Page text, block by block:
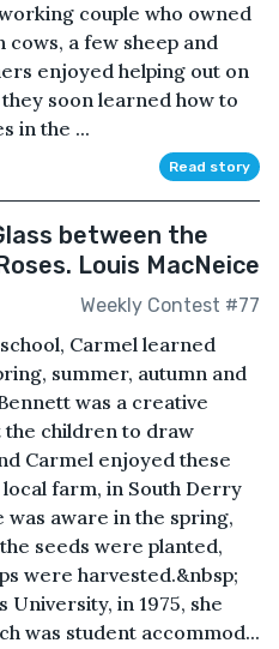
couple who owned
cows, a few sheep and
enjoyed helping out on
soon learned how to
in the ...
Read story
between the
Louis MacNeice
Weekly Contest #77
Carmel learned
summer, autumn and
was a creative
the children to draw
Carmel enjoyed these
farm, in South Derry
aware in the spring,
seeds were planted,
were harvested.&nbsp;
University, in 1975, she
was student accommod...